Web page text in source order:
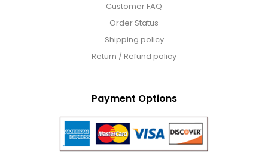
Customer FAQ
Order Status
Shipping policy
Return / Refund policy
Payment Options